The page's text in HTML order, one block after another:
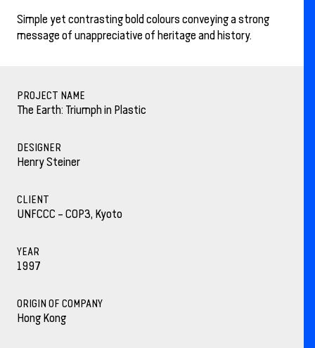
Simple yet contrasting bold colours conveying a strong
message of unappreciative of heritage and history.
PROJECT NAME
The Earth: Triumph in Plastic
DESIGNER
Henry Steiner
CLIENT
UNFCCC – COP3, Kyoto
YEAR
1997
ORIGIN OF COMPANY
Hong Kong